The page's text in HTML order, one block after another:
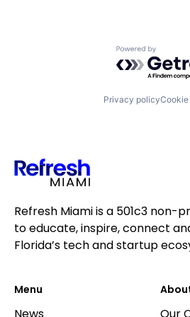
Privacy and Security
Powered by
Privacy policy
Refresh Miami is a 501c3 non-
to educate, inspire, connect
Florida’s tech and startup
Menu